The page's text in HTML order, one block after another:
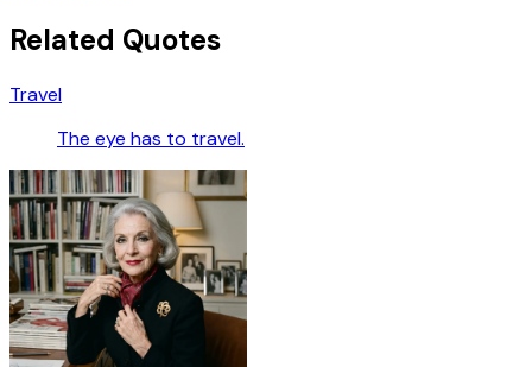
Related Quotes
Travel
The eye has to travel.